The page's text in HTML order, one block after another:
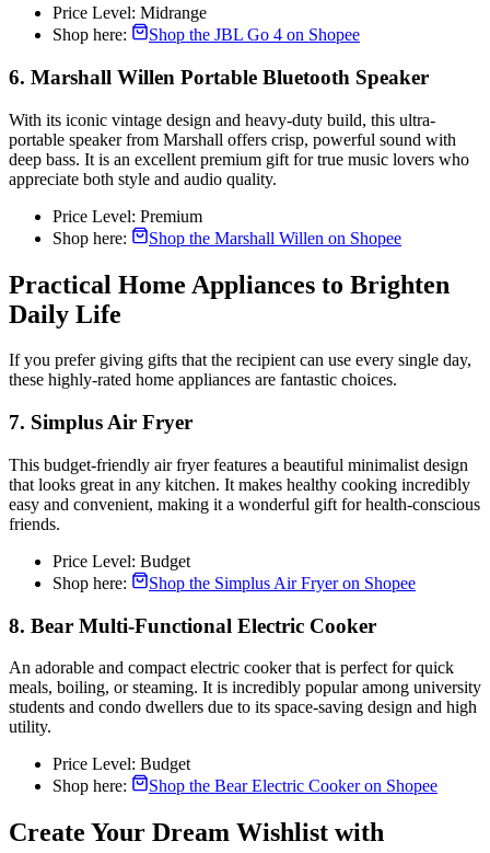
Price Level: Midrange
Shop here:
Shop the JBL Go 4 on Shopee
6. Marshall Willen Portable Bluetooth Speaker
With its iconic vintage design and heavy-duty build, this ultra-
portable speaker from Marshall offers crisp, powerful sound with
deep bass. It is an excellent premium gift for true music lovers who
appreciate both style and audio quality.
Price Level: Premium
Shop here:
Shop the Marshall Willen on Shopee
Practical Home Appliances to Brighten
Daily Life
If you prefer giving gifts that the recipient can use every single day,
these highly-rated home appliances are fantastic choices.
7. Simplus Air Fryer
This budget-friendly air fryer features a beautiful minimalist design
that looks great in any kitchen. It makes healthy cooking incredibly
easy and convenient, making it a wonderful gift for health-conscious
friends.
Price Level: Budget
Shop here:
Shop the Simplus Air Fryer on Shopee
8. Bear Multi-Functional Electric Cooker
An adorable and compact electric cooker that is perfect for quick
meals, boiling, or steaming. It is incredibly popular among university
students and condo dwellers due to its space-saving design and high
utility.
Price Level: Budget
Shop here:
Shop the Bear Electric Cooker on Shopee
Create Your Dream Wishlist with